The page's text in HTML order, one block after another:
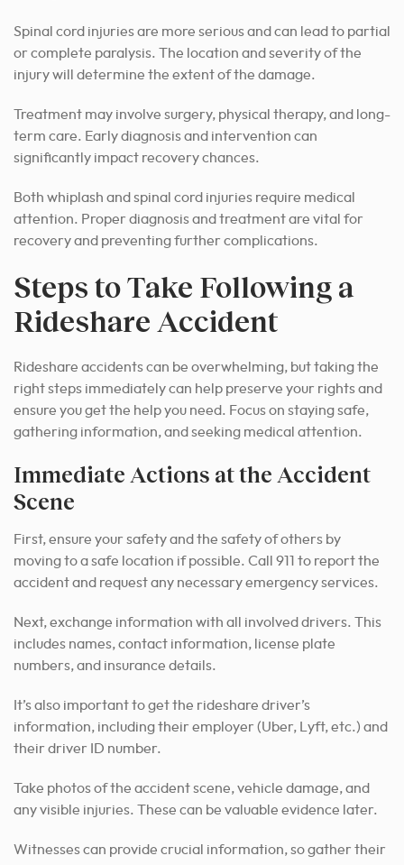
Spinal cord injuries are more serious and can lead to partial
or complete paralysis. The location and severity of the
injury will determine the extent of the damage.
Treatment may involve surgery, physical therapy, and long-
term care. Early diagnosis and intervention can
significantly impact recovery chances.
Both whiplash and spinal cord injuries require medical
attention. Proper diagnosis and treatment are vital for
recovery and preventing further complications.
Steps to Take Following a
Rideshare Accident
Rideshare accidents can be overwhelming, but taking the
right steps immediately can help preserve your rights and
ensure you get the help you need. Focus on staying safe,
gathering information, and seeking medical attention.
Immediate Actions at the Accident
Scene
First, ensure your safety and the safety of others by
moving to a safe location if possible. Call 911 to report the
accident and request any necessary emergency services.
Next, exchange information with all involved drivers. This
includes names, contact information, license plate
numbers, and insurance details.
It’s also important to get the rideshare driver’s
information, including their employer (Uber, Lyft, etc.) and
their driver ID number.
Take photos of the accident scene, vehicle damage, and
any visible injuries. These can be valuable evidence later.
Witnesses can provide crucial information, so gather their